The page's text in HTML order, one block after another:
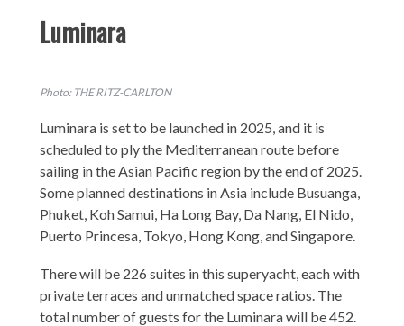
Luminara
Photo: THE RITZ-CARLTON
Luminara is set to be launched in 2025, and it is
scheduled to ply the Mediterranean route before
sailing in the Asian Pacific region by the end of 2025.
Some planned destinations in Asia include Busuanga,
Phuket, Koh Samui, Ha Long Bay, Da Nang, El Nido,
Puerto Princesa, Tokyo, Hong Kong, and Singapore.
There will be 226 suites in this superyacht, each with
private terraces and unmatched space ratios. The
total number of guests for the Luminara will be 452.